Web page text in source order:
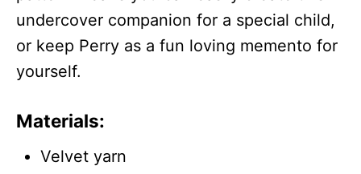
undercover companion for a special child,
or keep Perry as a fun loving memento for
yourself.
Materials:
Velvet yarn